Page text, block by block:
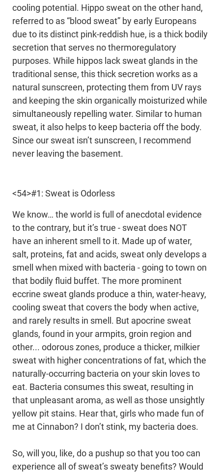
cooling potential. Hippo sweat on the other hand,
referred to as “blood sweat” by early Europeans
due to its distinct pink-reddish hue, is a thick bodily
secretion that serves no thermoregulatory
purposes. While hippos lack sweat glands in the
traditional sense, this thick secretion works as a
natural sunscreen, protecting them from UV rays
and keeping the skin organically moisturized while
simultaneously repelling water. Similar to human
sweat, it also helps to keep bacteria off the body.
Since our sweat isn’t sunscreen, I recommend
never leaving the basement.
<54>#1: Sweat is Odorless
We know… the world is full of anecdotal evidence
to the contrary, but it’s true - sweat does NOT
have an inherent smell to it. Made up of water,
salt, proteins, fat and acids, sweat only develops a
smell when mixed with bacteria - going to town on
that bodily fluid buffet. The more prominent
eccrine sweat glands produce a thin, water-heavy,
cooling sweat that covers the body when active,
and rarely results in smell. But apocrine sweat
glands, found in your armpits, groin region and
other... odorous zones, produce a thicker, milkier
sweat with higher concentrations of fat, which the
naturally-occurring bacteria on your skin loves to
eat. Bacteria consumes this sweat, resulting in
that unpleasant aroma, as well as those unsightly
yellow pit stains. Hear that, girls who made fun of
me at Cinnabon? I don’t stink, my bacteria does.
So, will you, like, do a pushup so that you too can
experience all of sweat’s sweaty benefits? Would